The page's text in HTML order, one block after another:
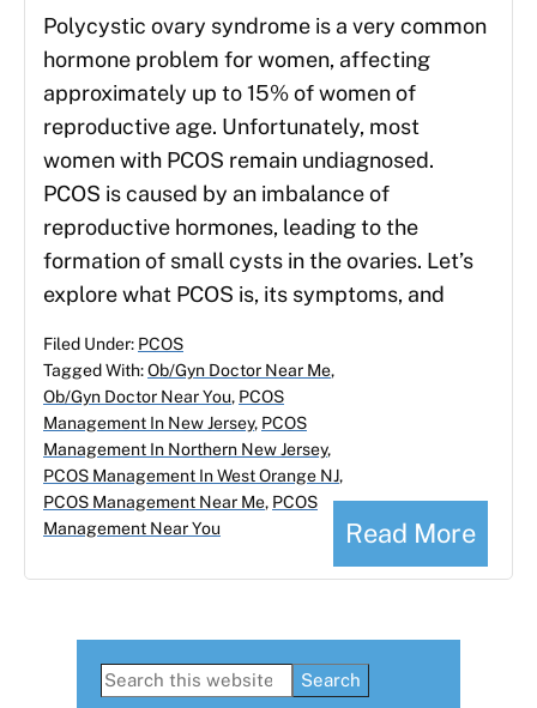
Polycystic ovary syndrome is a very common
hormone problem for women, affecting
approximately up to 15% of women of
reproductive age. Unfortunately, most
women with PCOS remain undiagnosed.
PCOS is caused by an imbalance of
reproductive hormones, leading to the
formation of small cysts in the ovaries. Let’s
explore what PCOS is, its symptoms, and
Read More
Filed Under: PCOS
Tagged With:Ob/Gyn Doctor Near Me,
Ob/Gyn Doctor Near You, PCOS
Management In New Jersey, PCOS
Management In Northern New Jersey,
PCOS Management In West Orange NJ,
PCOS Management Near Me, PCOS
Management Near You
Primary
Search